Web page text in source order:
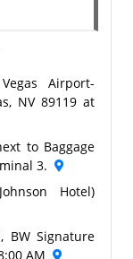
Airport-
NV 89119 at
to Baggage
3.
Hotel)
BW Signature
AM